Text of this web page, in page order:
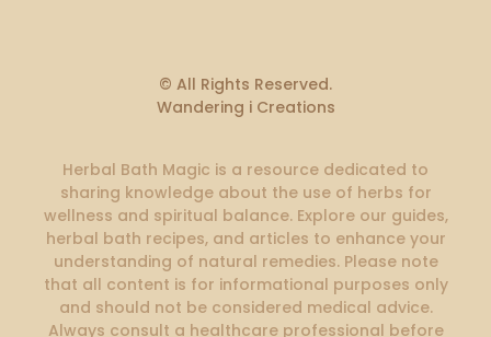
© All Rights Reserved.
Wandering i Creations
Herbal Bath Magic is a resource dedicated to
sharing knowledge about the use of herbs for
wellness and spiritual balance. Explore our guides,
herbal bath recipes, and articles to enhance your
understanding of natural remedies. Please note
that all content is for informational purposes only
and should not be considered medical advice.
Always consult a healthcare professional before